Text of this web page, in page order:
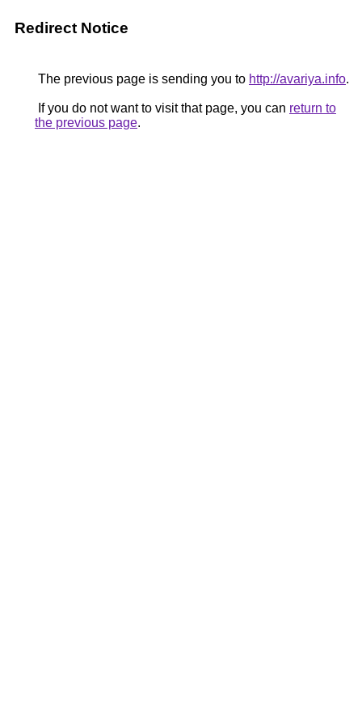
Redirect Notice
The previous page is sending you to http://avariya.info.
If you do not want to visit that page, you can return to
the previous page.